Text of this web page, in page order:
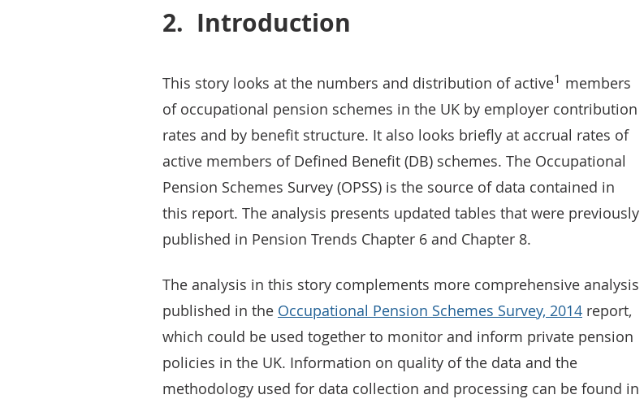
2. Introduction
This story looks at the numbers and distribution of active1 members
of occupational pension schemes in the UK by employer contribution
rates and by benefit structure. It also looks briefly at accrual rates of
active members of Defined Benefit (DB) schemes. The Occupational
Pension Schemes Survey (OPSS) is the source of data contained in
this report. The analysis presents updated tables that were previously
published in Pension Trends Chapter 6 and Chapter 8.
The analysis in this story complements more comprehensive analysis
published in the Occupational Pension Schemes Survey, 2014 report,
which could be used together to monitor and inform private pension
policies in the UK. Information on quality of the data and the
methodology used for data collection and processing can be found in